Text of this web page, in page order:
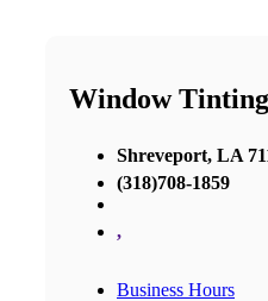
Window
Shreveport, LA
(318)708-1859
,
Business Hours